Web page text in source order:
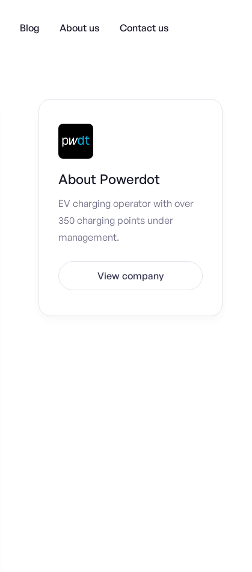
Blog About us Contact us
About Powerdot
EV charging operator with over
350 charging points under
management.
View company